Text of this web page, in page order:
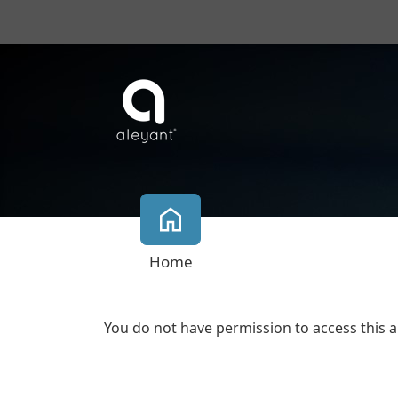
Home
You do not have permission to access this